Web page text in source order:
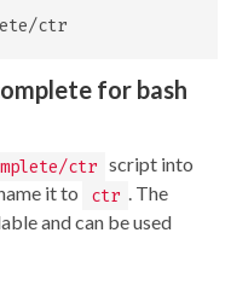
for bash
ctr script into
it to ctr . The
and can be used